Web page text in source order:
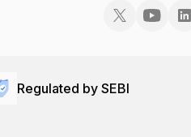
Regulated by SEBI